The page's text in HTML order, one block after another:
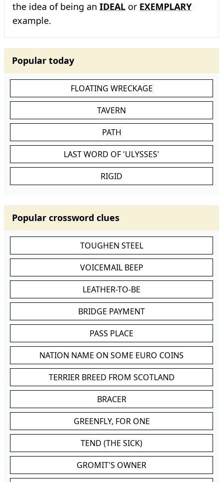
the idea of being an IDEAL or EXEMPLARY
example.
Popular today
FLOATING WRECKAGE
TAVERN
PATH
LAST WORD OF 'ULYSSES'
RIGID
Popular crossword clues
TOUGHEN STEEL
VOICEMAIL BEEP
LEATHER-TO-BE
BRIDGE PAYMENT
PASS PLACE
NATION NAME ON SOME EURO COINS
TERRIER BREED FROM SCOTLAND
BRACER
GREENFLY, FOR ONE
TEND (THE SICK)
GROMIT'S OWNER